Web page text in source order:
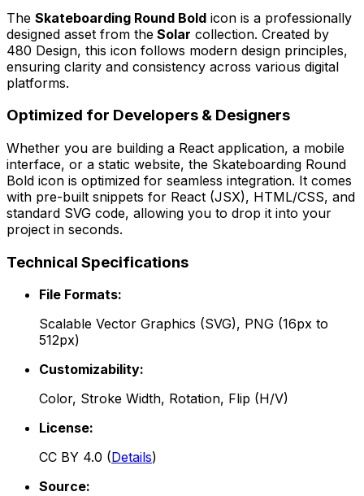
The Skateboarding Round Bold icon is a professionally
designed asset from the Solar collection. Created by
480 Design, this icon follows modern design principles,
ensuring clarity and consistency across various digital
platforms.
Optimized for Developers & Designers
Whether you are building a React application, a mobile
interface, or a static website, the Skateboarding Round
Bold icon is optimized for seamless integration. It comes
with pre-built snippets for React (JSX), HTML/CSS, and
standard SVG code, allowing you to drop it into your
project in seconds.
Technical Specifications
File Formats:
Scalable Vector Graphics (SVG), PNG (16px to
512px)
Customizability:
Color, Stroke Width, Rotation, Flip (H/V)
License:
CC BY 4.0 (Details)
Source: